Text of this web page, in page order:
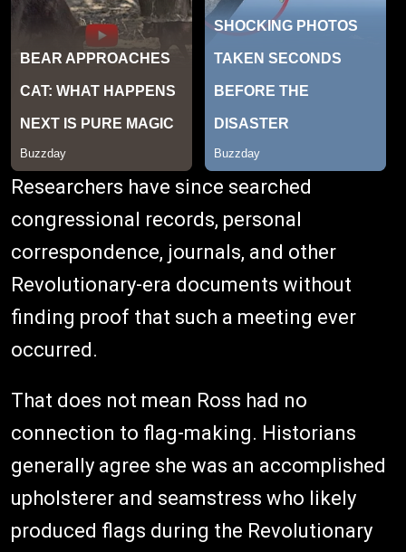
Researchers have since searched
congressional records, personal
correspondence, journals, and other
Revolutionary-era documents without
finding proof that such a meeting ever
occurred.
That does not mean Ross had no
connection to flag-making. Historians
generally agree she was an accomplished
upholsterer and seamstress who likely
produced flags during the Revolutionary